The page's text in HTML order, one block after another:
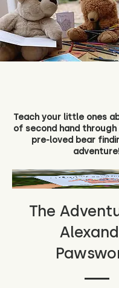
Teach your little ones
of second hand
pre-loved bear
adventure!
The